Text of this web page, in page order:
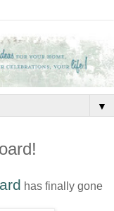
▼
has finally gone